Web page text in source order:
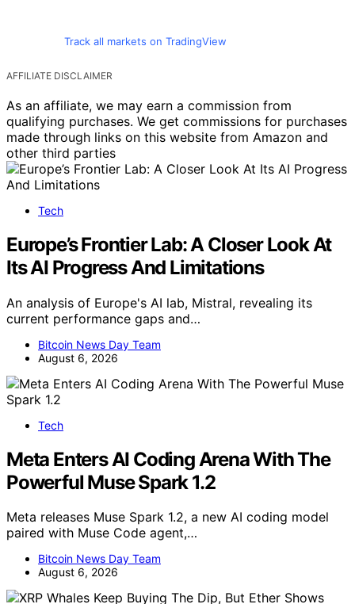
Track all markets on TradingView
AFFILIATE DISCLAIMER
As an affiliate, we may earn a commission from
qualifying purchases. We get commissions for purchases
made through links on this website from Amazon and
other third parties
Tech
Europe’s Frontier Lab: A Closer Look At
Its AI Progress And Limitations
An analysis of Europe's AI lab, Mistral, revealing its
current performance gaps and…
Bitcoin News Day Team
August 6, 2026
Tech
Meta Enters AI Coding Arena With The
Powerful Muse Spark 1.2
Meta releases Muse Spark 1.2, a new AI coding model
paired with Muse Code agent,…
Bitcoin News Day Team
August 6, 2026